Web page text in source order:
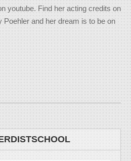
youtube. Find her acting credits on
and her dream is to be on